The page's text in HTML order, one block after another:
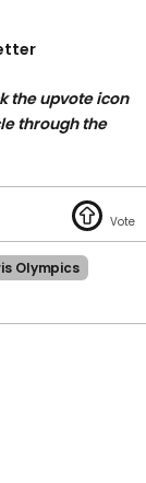
the upvote icon
through the
Olympics